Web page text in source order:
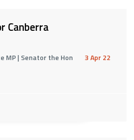
Canberra
MP | Senator the Hon 3 Apr 22